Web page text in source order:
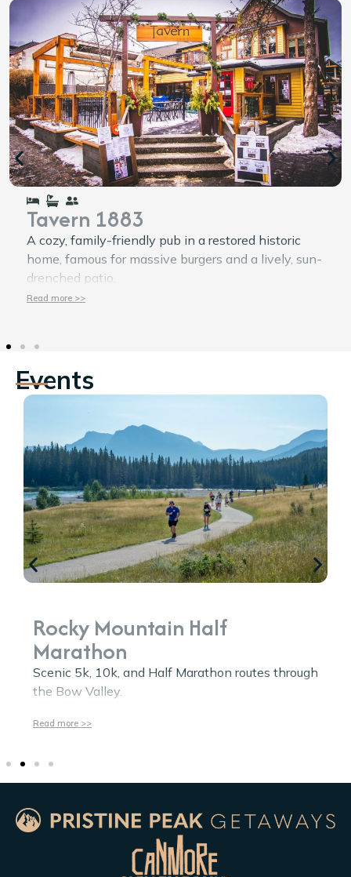
Tavern 1883
A cozy, family-friendly pub in a restored historic
home, famous for massive burgers and a lively, sun-
drenched patio.
Read more >>
Events
Rocky Mountain Half
Marathon
Scenic 5k, 10k, and Half Marathon routes through
the Bow Valley.
Read more >>